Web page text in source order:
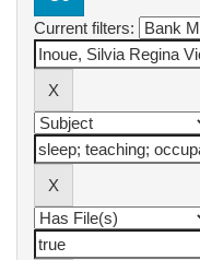
Current filters: